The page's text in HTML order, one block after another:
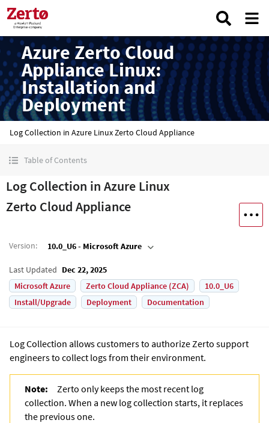
Azure Zerto Cloud
Appliance Linux:
Installation and
Deployment
Log Collection in Azure Linux Zerto Cloud Appliance
Table of Contents
Log Collection in Azure Linux
Zerto Cloud Appliance
Version: 10.0_U6 - Microsoft Azure
Last Updated Dec 22, 2025
Microsoft Azure
Zerto Cloud Appliance (ZCA)
10.0_U6
Install/Upgrade
Deployment Documentation
Log Collection allows customers to authorize Zerto support
engineers to collect logs from their environment.
Note:
Zerto only keeps the most recent log
collection. When a new log collection starts, it replaces
the previous one.